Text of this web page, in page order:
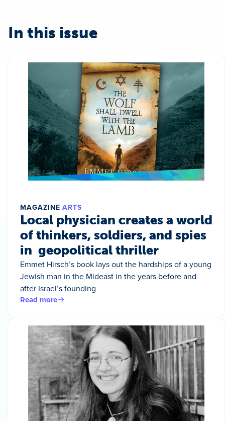
In this issue
MAGAZINE ARTS
Local physician creates a world
of thinkers, soldiers, and spies
in geopolitical thriller
Emmet Hirsch’s book lays out the hardships of a young
Jewish man in the Mideast in the years before and
after Israel’s founding
Read more